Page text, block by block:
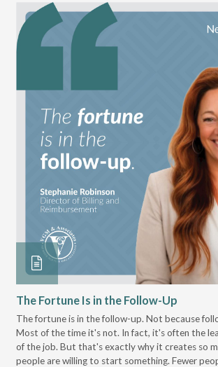
The Fortune Is in the Follow-Up
The fortune is in the follow-up. Not because
Most of the time it's not. In fact, it's often the
of the job. But that's exactly why it creates so
people are willing to start something. Fewer